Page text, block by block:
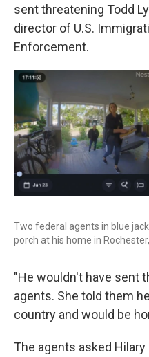
sent threatening Todd
director of U.S.
Enforcement.
Two federal agents in blue
porch at his home in Rochester,
"He wouldn't have sent
agents. She told them
country and would be
The agents asked